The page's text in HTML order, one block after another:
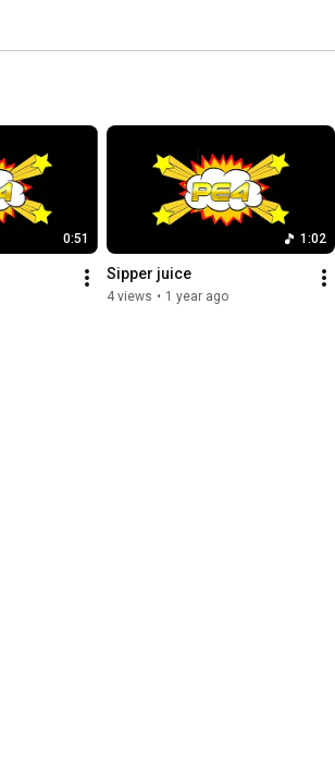
0:51 1:02
Sipper juice
4 views • 1 year ago